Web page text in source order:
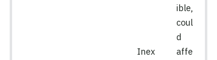
Inex
ible,
coul
d
affe